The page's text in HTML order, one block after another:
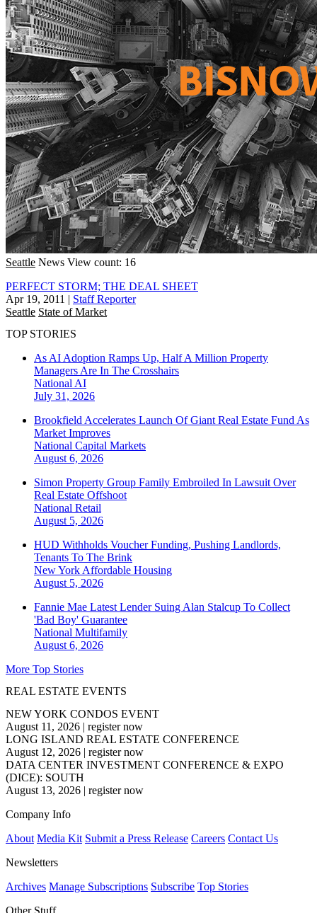
Seattle News View count: 16
PERFECT STORM; THE DEAL SHEET
Apr 19, 2011 | Staff Reporter
Seattle State of Market
TOP STORIES
As AI Adoption Ramps Up, Half A Million Property
Managers Are In The Crosshairs
National AI
July 31, 2026
Brookfield Accelerates Launch Of Giant Real Estate Fund As
Market Improves
National Capital Markets
August 6, 2026
Simon Property Group Family Embroiled In Lawsuit Over
Real Estate Offshoot
National Retail
August 5, 2026
HUD Withholds Voucher Funding, Pushing Landlords,
Tenants To The Brink
New York Affordable Housing
August 5, 2026
Fannie Mae Latest Lender Suing Alan Stalcup To Collect
'Bad Boy' Guarantee
National Multifamily
August 6, 2026
More Top Stories
REAL ESTATE EVENTS
NEW YORK CONDOS EVENT
August 11, 2026 | register now
LONG ISLAND REAL ESTATE CONFERENCE
August 12, 2026 | register now
DATA CENTER INVESTMENT CONFERENCE & EXPO
(DICE): SOUTH
August 13, 2026 | register now
Company Info
About Media Kit Submit a Press Release Careers Contact Us
Newsletters
Archives Manage Subscriptions Subscribe Top Stories
Other Stuff